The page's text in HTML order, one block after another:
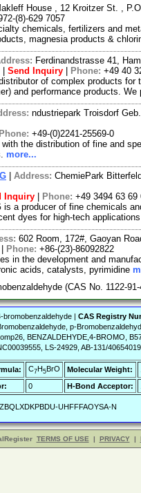
House , 12 Kroitzer St. ,
(8)-629 7057
chemicals, fertilizers and
magnesia products &
Ferdinandstrasse 41,
Send Inquiry Phone: +49 40
of complex products
and performance products.
ndustriepark Troisdorf
Phone: +49-(0)2241-25569-0
the distribution of fine and
more...
Address: ChemiePark
Inquiry Phone: +49 3494 63 69
a producer of fine chemicals
dyes for high-tech
602 Room, 172#, Gaoyan
Phone: +86-(23)-86092822
in the development and
acids, catalysts, pyrimidine
(CAS No. 1122-
bromobenzaldehyde | CAS Registry
p-
BENZALDEHYDE,4-BROMO,
LS-24929, AB-131/
C7H5BrO Molecular Weight:
0 H-Bond Acceptor:
UHFFFAOYSA-N
TERMS OF USE | PRIVACY |